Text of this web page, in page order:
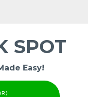
SPOT
Easy!